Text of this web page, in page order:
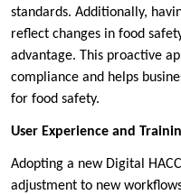
standards. Additionally,
reflect changes in food
advantage. This proactive
compliance and helps
for food safety.
User Experience and
Adopting a new Digital
adjustment to new